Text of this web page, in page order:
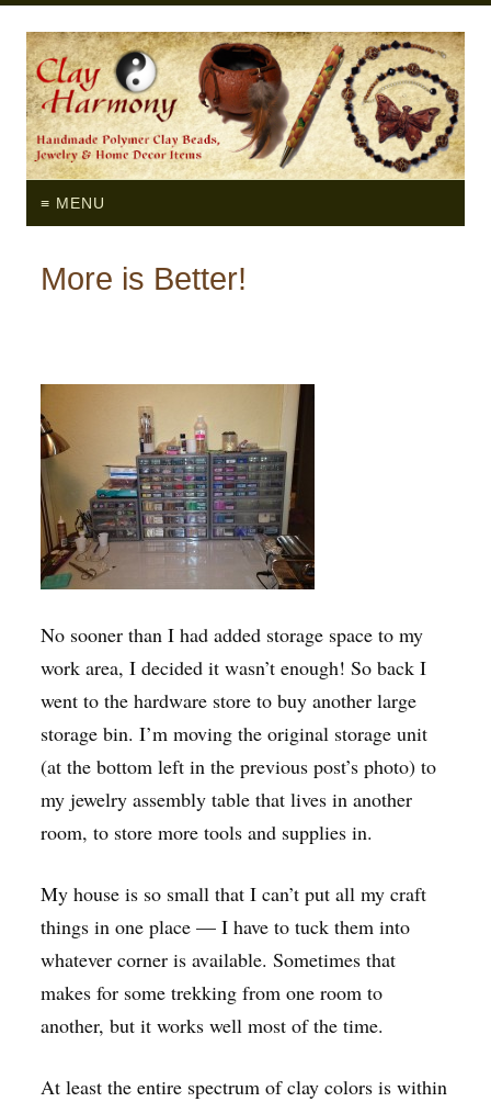
≡ MENU
More is Better!
No sooner than I had added storage space to my
work area, I decided it wasn’t enough! So back I
went to the hardware store to buy another large
storage bin. I’m moving the original storage unit
(at the bottom left in the previous post’s photo) to
my jewelry assembly table that lives in another
room, to store more tools and supplies in.
My house is so small that I can’t put all my craft
things in one place — I have to tuck them into
whatever corner is available. Sometimes that
makes for some trekking from one room to
another, but it works well most of the time.
At least the entire spectrum of clay colors is within